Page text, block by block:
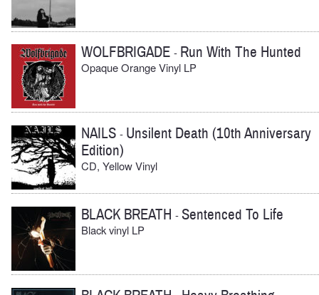
WOLFBRIGADE - Run With The Hunted
Opaque Orange Vinyl LP
NAILS - Unsilent Death (10th Anniversary
Edition)
CD, Yellow Vinyl
BLACK BREATH -Sentenced To Life
Black vinyl LP